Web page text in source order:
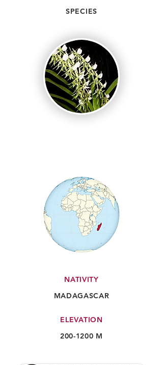
SPECIES
NATIVITY
MADAGASCAR
ELEVATION
200-1200 M